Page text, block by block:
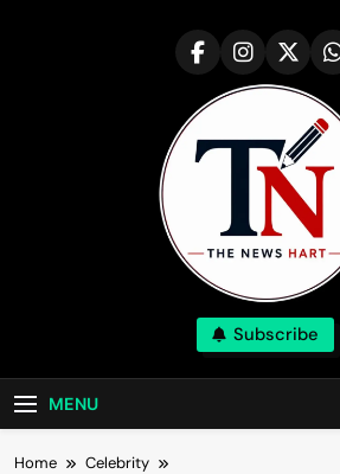
Subscribe
MENU
Home
Celebrity